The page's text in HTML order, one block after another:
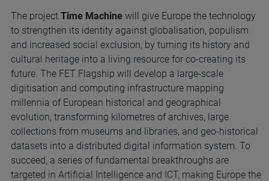
The project Time Machine will give Europe the technology
to strengthen its identity against globalisation, populism
and increased social exclusion, by turning its history and
cultural heritage into a living resource for co-creating its
future. The FET Flagship will develop a large-scale
digitisation and computing infrastructure mapping
millennia of European historical and geographical
evolution, transforming kilometres of archives, large
collections from museums and libraries, and geo-historical
datasets into a distributed digital information system. To
succeed, a series of fundamental breakthroughs are
targeted in Artificial Intelligence and ICT, making Europe the